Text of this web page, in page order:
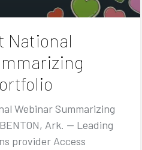
National
Webinar Summarizing
Ark. — Leading
provider Access